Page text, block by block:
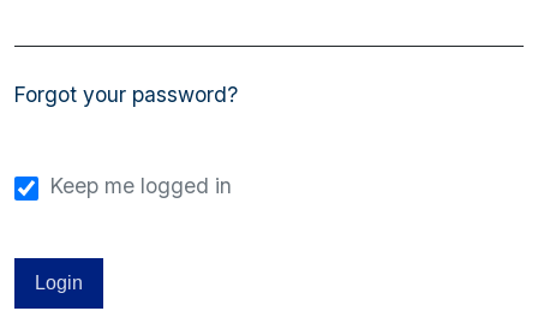
Forgot your password?
Keep me logged in
Login